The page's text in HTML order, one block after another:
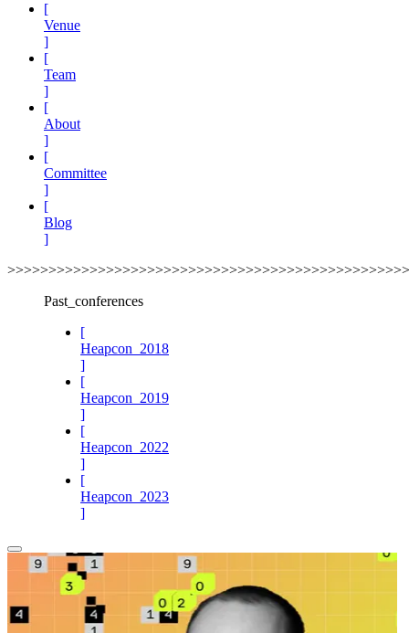
[
Venue
]
[
Team
]
[
About
]
[
Committee
]
[
Blog
]
Past_conferences
[
Heapcon_2018
]
[
Heapcon_2019
]
[
Heapcon_2022
]
[
Heapcon_2023
]